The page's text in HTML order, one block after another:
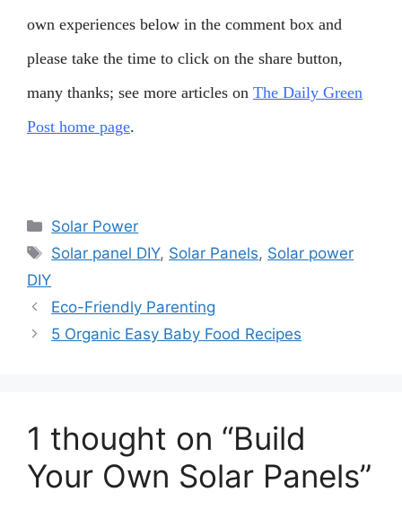
own experiences below in the comment box and
please take the time to click on the share button,
many thanks; see more articles on The Daily Green
Post home page.
Categories
Solar Power
Tags
Solar panel DIY, Solar Panels, Solar power
DIY
Eco-Friendly Parenting
5 Organic Easy Baby Food Recipes
1 thought on “Build
Your Own Solar Panels”